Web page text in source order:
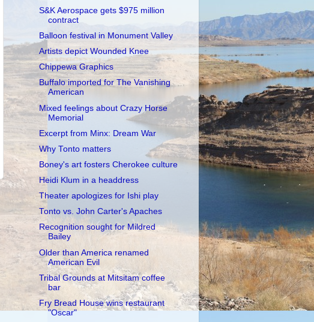
S&K Aerospace gets $975 million
contract
Balloon festival in Monument Valley
Artists depict Wounded Knee
Chippewa Graphics
Buffalo imported for The Vanishing
American
Mixed feelings about Crazy Horse
Memorial
Excerpt from Minx: Dream War
Why Tonto matters
Boney's art fosters Cherokee culture
Heidi Klum in a headdress
Theater apologizes for Ishi play
Tonto vs. John Carter's Apaches
Recognition sought for Mildred
Bailey
Older than America renamed
American Evil
Tribal Grounds at Mitsitam coffee
bar
Fry Bread House wins restaurant
"Oscar"